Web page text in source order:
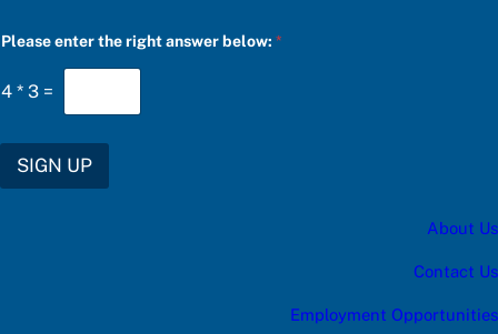
Please enter the right answer below:*
4 * 3 =
SIGN UP
About Us
Contact Us
Employment Opportunities